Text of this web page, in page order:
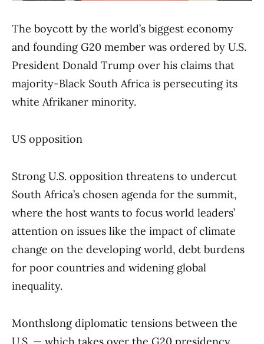
The boycott by the world’s biggest economy
and founding G20 member was ordered by U.S.
President Donald Trump over his claims that
majority-Black South Africa is persecuting its
white Afrikaner minority.
US opposition
Strong U.S. opposition threatens to undercut
South Africa’s chosen agenda for the summit,
where the host wants to focus world leaders’
attention on issues like the impact of climate
change on the developing world, debt burdens
for poor countries and widening global
inequality.
Monthslong diplomatic tensions between the